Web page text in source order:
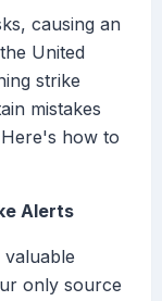
causing an
United
strike
mistakes
how to
Alerts
only source